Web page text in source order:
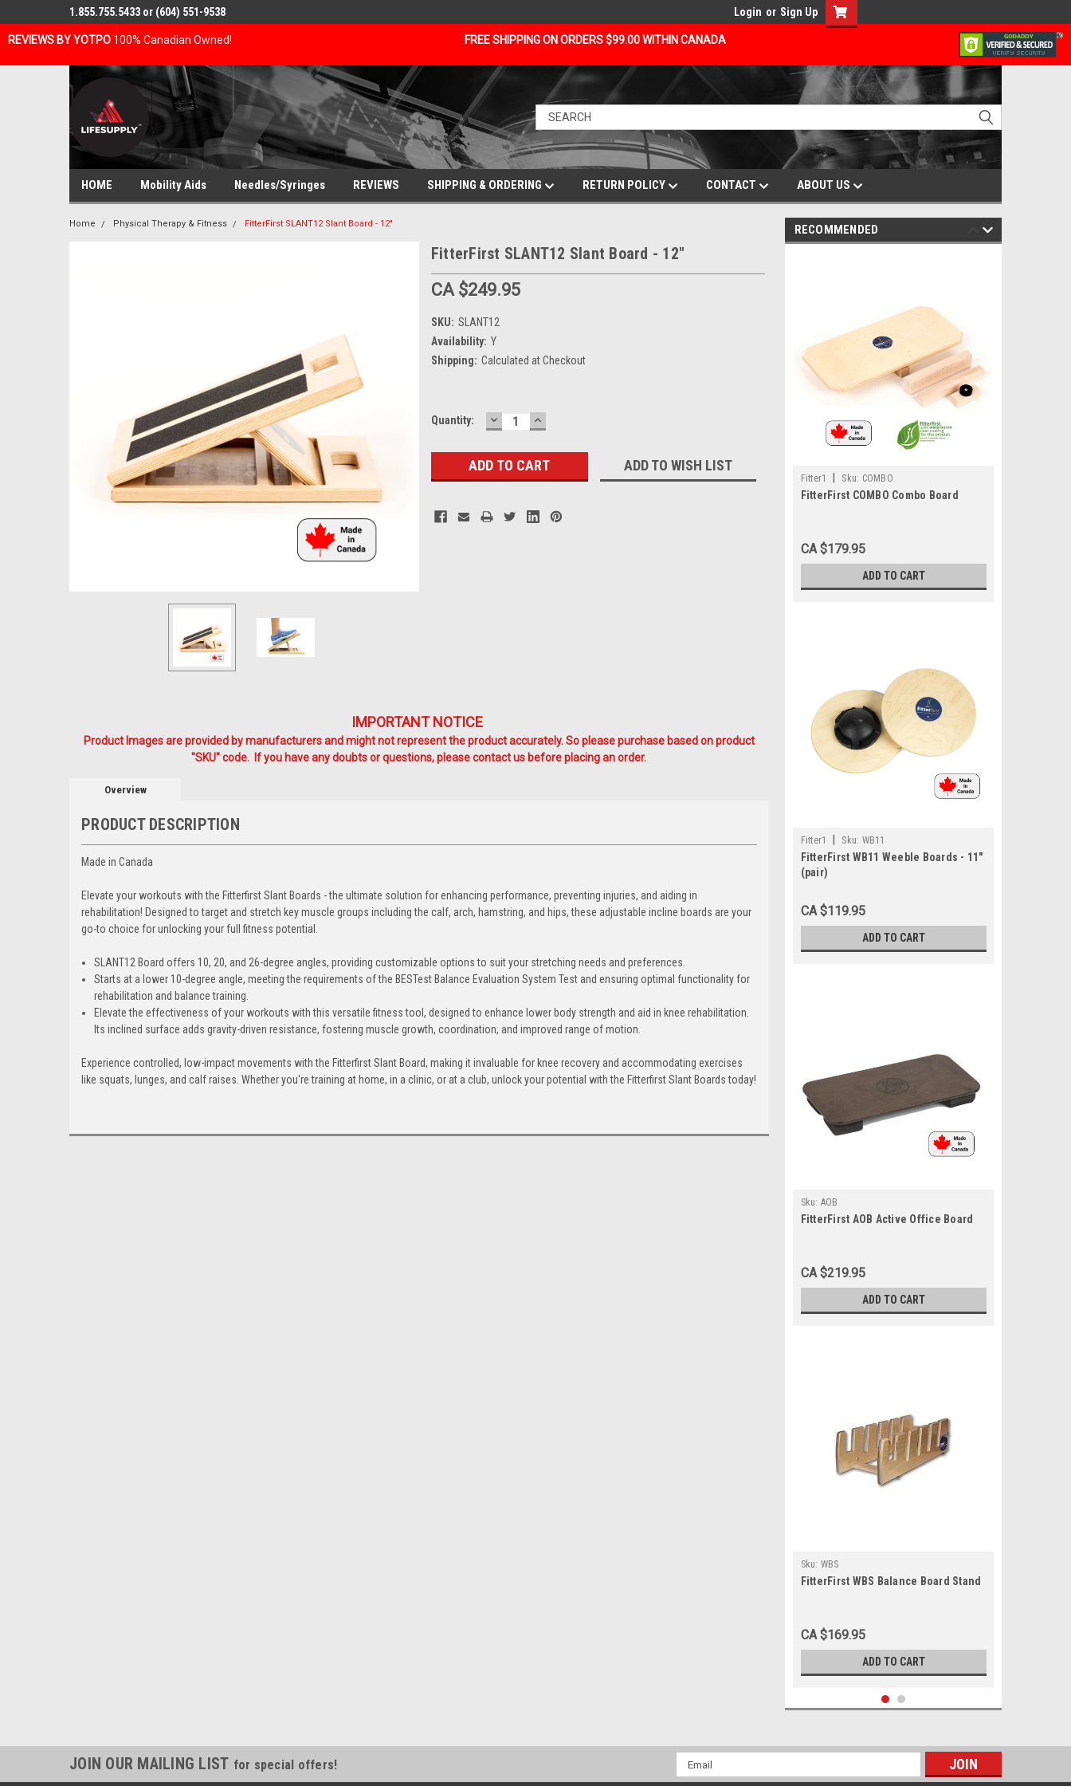
REVIEWS BY YOTPO 100% Canadian Owned! FREE SHIPPING ON ORDERS $99.00 WITHIN CANADA
1.855.755.5433 or (604) 551-9538 Login or Sign Up
HOME Mobility Aids Needles/Syringes REVIEWS SHIPPING & ORDERING RETURN POLICY CONTACT ABOUT US
Home Physical Therapy & Fitness FitterFirst SLANT12 Slant Board - 12"
FitterFirst SLANT12 Slant Board - 12"
CA $249.95
SKU: SLANT12
Availability: Y
Shipping: Calculated at Checkout
Current
Quantity: DECREASE
QUANTITY:
INCREASE
QUANTITY:
ADD TO WISH LIST
IMPORTANT NOTICE
Product Images are provided by manufacturers and might not represent the product accurately. So please purchase based on product
"SKU" code. If you have any doubts or questions, please contact us before placing an order.
Overview
PRODUCT DESCRIPTION
Made in Canada
Elevate your workouts with the Fitterfirst Slant Boards - the ultimate solution for enhancing performance, preventing injuries, and aiding in
rehabilitation! Designed to target and stretch key muscle groups including the calf, arch, hamstring, and hips, these adjustable incline boards are your
go-to choice for unlocking your full fitness potential.
SLANT12 Board offers 10, 20, and 26-degree angles, providing customizable options to suit your stretching needs and preferences.
Starts at a lower 10-degree angle, meeting the requirements of the BESTest Balance Evaluation System Test and ensuring optimal functionality for
rehabilitation and balance training.
Elevate the effectiveness of your workouts with this versatile fitness tool, designed to enhance lower body strength and aid in knee rehabilitation.
Its inclined surface adds gravity-driven resistance, fostering muscle growth, coordination, and improved range of motion.
Experience controlled, low-impact movements with the Fitterfirst Slant Board, making it invaluable for knee recovery and accommodating exercises
like squats, lunges, and calf raises. Whether you're training at home, in a clinic, or at a club, unlock your potential with the Fitterfirst Slant Boards today!
RECOMMENDED
Fitter1 Sku: COMBO
FitterFirst COMBO Combo Board
CA $179.95
ADD TO CART
Fitter1 Sku: WB11
FitterFirst WB11 Weeble Boards - 11"
(pair)
CA $119.95
ADD TO CART
Sku: AOB
FitterFirst AOB Active Office Board
CA $219.95
ADD TO CART
Sku: WBS
FitterFirst WBS Balance Board Stand
CA $169.95
ADD TO CART
JOIN OUR MAILING LIST for special offers!
Email
Address